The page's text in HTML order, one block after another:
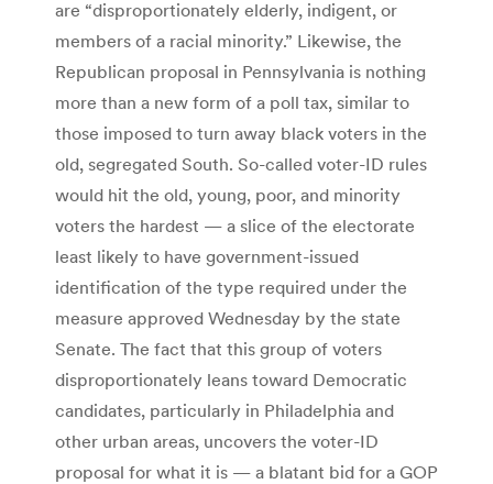
are “disproportionately elderly, indigent, or
members of a racial minority.” Likewise, the
Republican proposal in Pennsylvania is nothing
more than a new form of a poll tax, similar to
those imposed to turn away black voters in the
old, segregated South. So-called voter-ID rules
would hit the old, young, poor, and minority
voters the hardest — a slice of the electorate
least likely to have government-issued
identification of the type required under the
measure approved Wednesday by the state
Senate. The fact that this group of voters
disproportionately leans toward Democratic
candidates, particularly in Philadelphia and
other urban areas, uncovers the voter-ID
proposal for what it is — a blatant bid for a GOP